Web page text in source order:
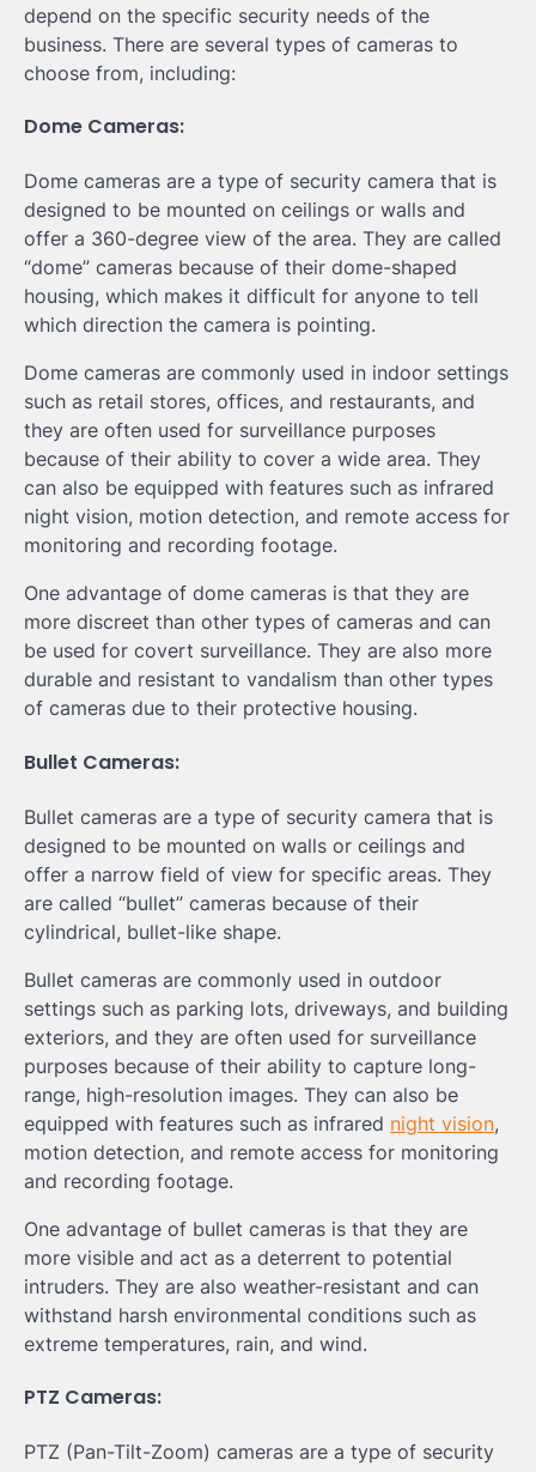
depend on the specific security needs of the
business. There are several types of cameras to
choose from, including:
Dome Cameras:
Dome cameras are a type of security camera that is
designed to be mounted on ceilings or walls and
offer a 360-degree view of the area. They are called
“dome” cameras because of their dome-shaped
housing, which makes it difficult for anyone to tell
which direction the camera is pointing.
Dome cameras are commonly used in indoor settings
such as retail stores, offices, and restaurants, and
they are often used for surveillance purposes
because of their ability to cover a wide area. They
can also be equipped with features such as infrared
night vision, motion detection, and remote access for
monitoring and recording footage.
One advantage of dome cameras is that they are
more discreet than other types of cameras and can
be used for covert surveillance. They are also more
durable and resistant to vandalism than other types
of cameras due to their protective housing.
Bullet Cameras:
Bullet cameras are a type of security camera that is
designed to be mounted on walls or ceilings and
offer a narrow field of view for specific areas. They
are called “bullet” cameras because of their
cylindrical, bullet-like shape.
Bullet cameras are commonly used in outdoor
settings such as parking lots, driveways, and building
exteriors, and they are often used for surveillance
purposes because of their ability to capture long-
range, high-resolution images. They can also be
equipped with features such as infrared night vision,
motion detection, and remote access for monitoring
and recording footage.
One advantage of bullet cameras is that they are
more visible and act as a deterrent to potential
intruders. They are also weather-resistant and can
withstand harsh environmental conditions such as
extreme temperatures, rain, and wind.
PTZ Cameras:
PTZ (Pan-Tilt-Zoom) cameras are a type of security